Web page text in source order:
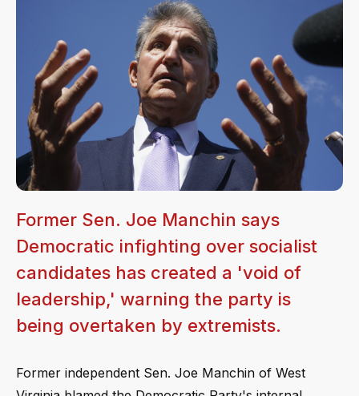
Former Sen. Joe Manchin says
Democratic infighting over socialist
candidates has created a 'void of
leadership,' warning the party is
being overtaken by extremists.
Former independent Sen. Joe Manchin of West